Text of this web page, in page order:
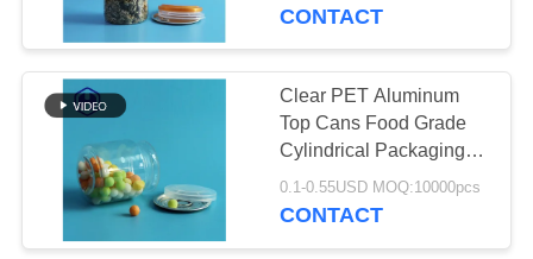
Plastic Soda Cans
CONTACT
Clear PET Aluminum
Top Cans Food Grade
Cylindrical Packaging
With Easy Peel Lid
0.1-0.55USD MOQ:10000pcs
CONTACT